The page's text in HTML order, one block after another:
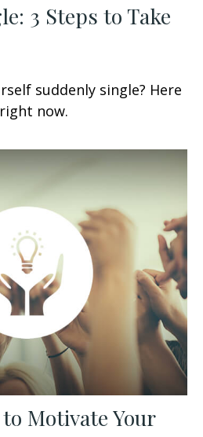
3 Steps to Take
suddenly single? Here
now.
Motivate Your